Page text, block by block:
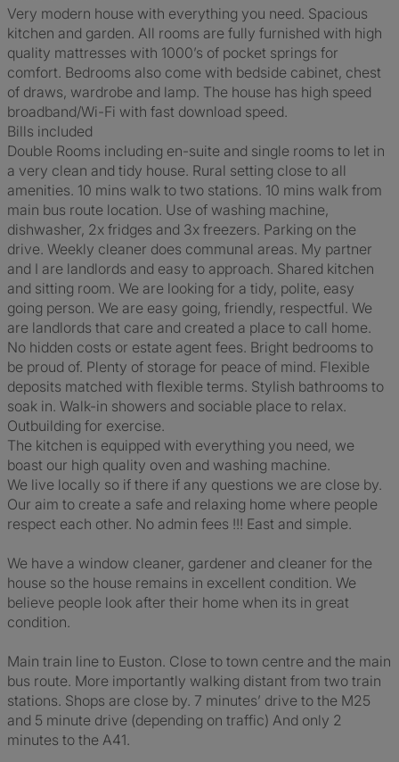
Very modern house with everything you need. Spacious
kitchen and garden. All rooms are fully furnished with high
quality mattresses with 1000’s of pocket springs for
comfort. Bedrooms also come with bedside cabinet, chest
of draws, wardrobe and lamp. The house has high speed
broadband/Wi-Fi with fast download speed.
Bills included
Double Rooms including en-suite and single rooms to let in
a very clean and tidy house. Rural setting close to all
amenities. 10 mins walk to two stations. 10 mins walk from
main bus route location. Use of washing machine,
dishwasher, 2x fridges and 3x freezers. Parking on the
drive. Weekly cleaner does communal areas. My partner
and I are landlords and easy to approach. Shared kitchen
and sitting room. We are looking for a tidy, polite, easy
going person. We are easy going, friendly, respectful. We
are landlords that care and created a place to call home.
No hidden costs or estate agent fees. Bright bedrooms to
be proud of. Plenty of storage for peace of mind. Flexible
deposits matched with flexible terms. Stylish bathrooms to
soak in. Walk-in showers and sociable place to relax.
Outbuilding for exercise.
The kitchen is equipped with everything you need, we
boast our high quality oven and washing machine.
We live locally so if there if any questions we are close by.
Our aim to create a safe and relaxing home where people
respect each other. No admin fees !!! East and simple.
We have a window cleaner, gardener and cleaner for the
house so the house remains in excellent condition. We
believe people look after their home when its in great
condition.
Main train line to Euston. Close to town centre and the main
bus route. More importantly walking distant from two train
stations. Shops are close by. 7 minutes’ drive to the M25
and 5 minute drive (depending on traffic) And only 2
minutes to the A41.